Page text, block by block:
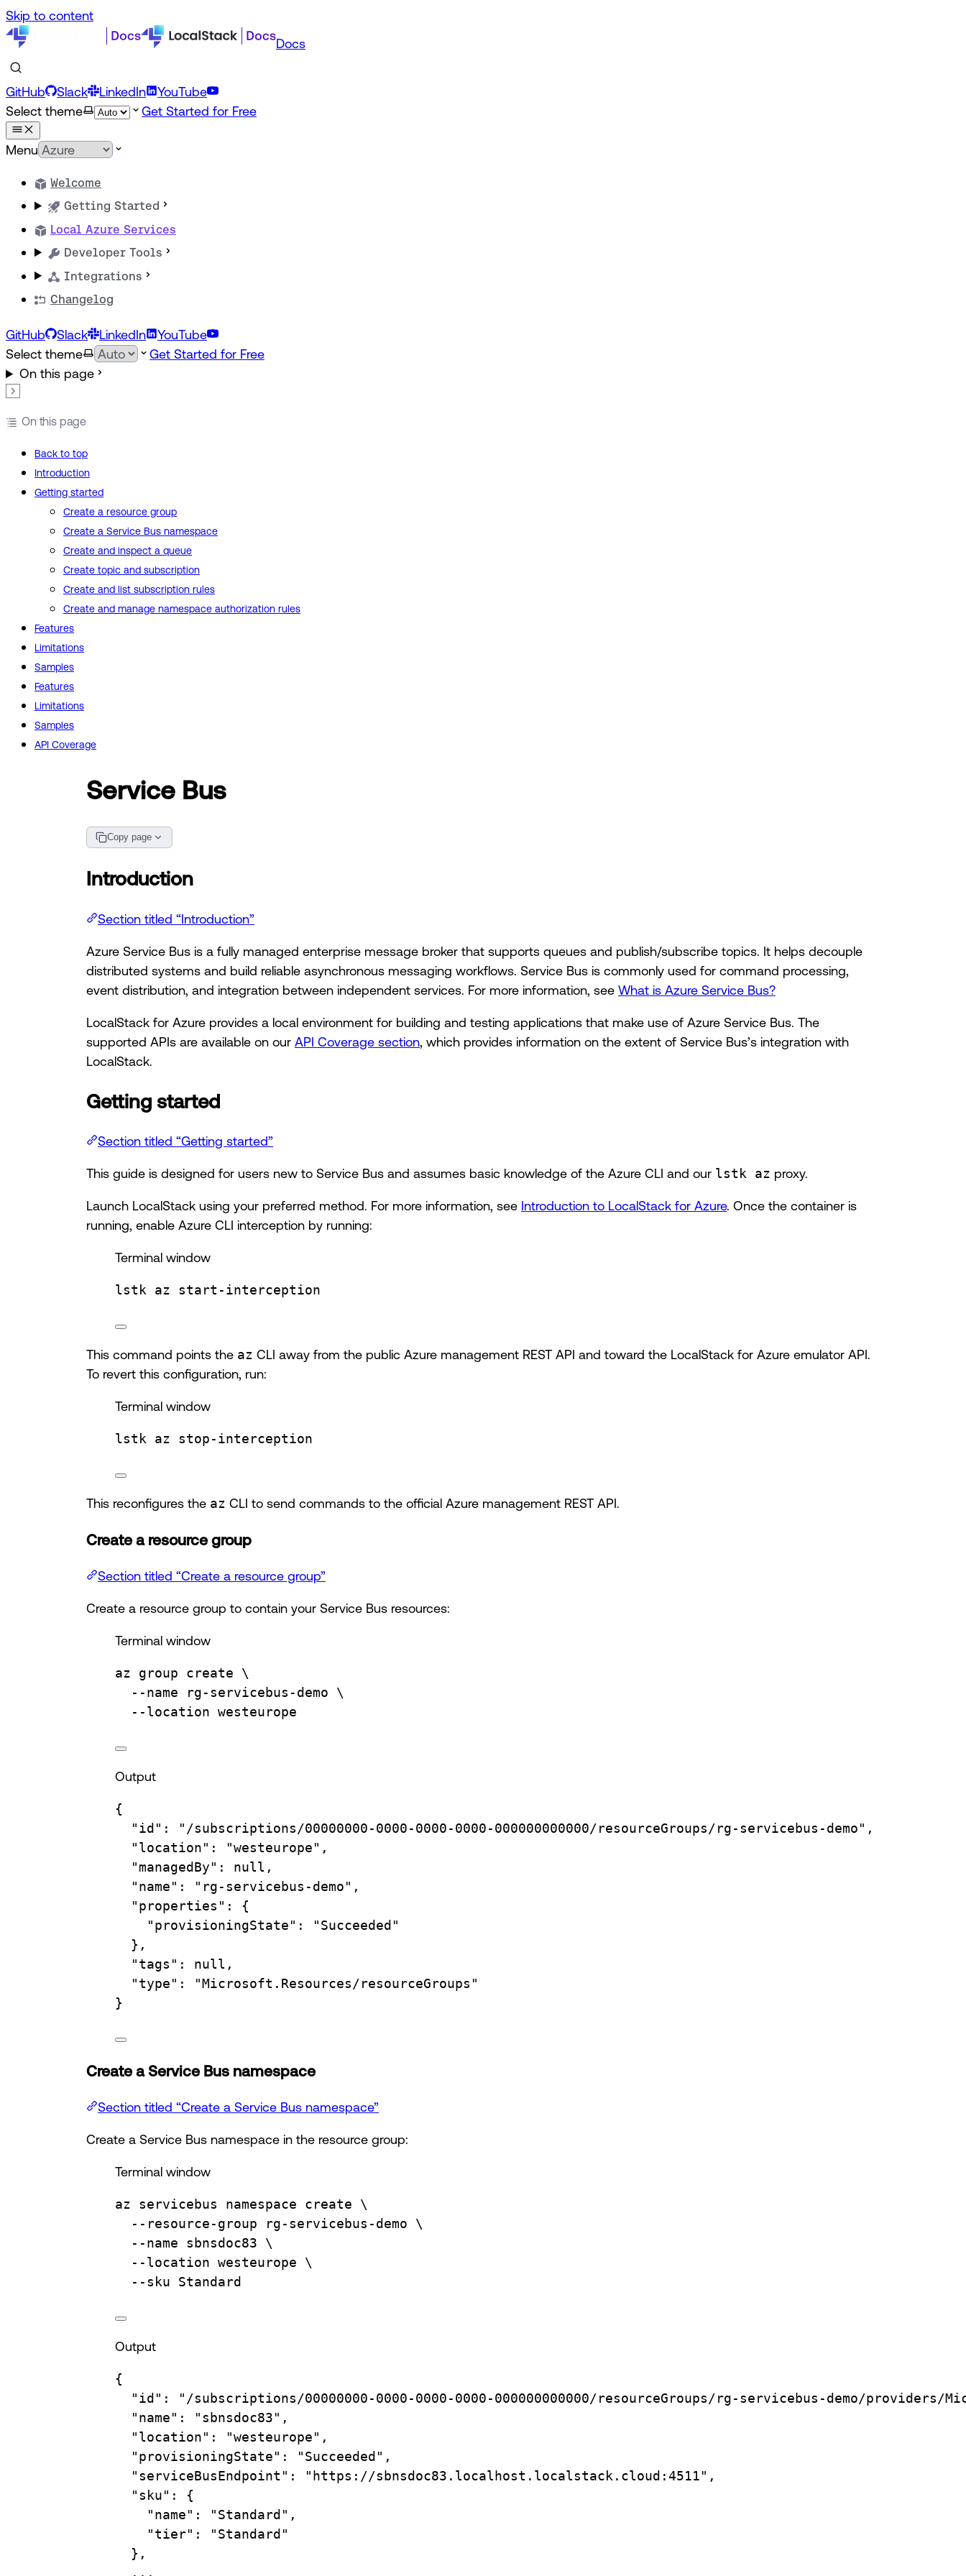
Skip to content
Docs
GitHub Slack LinkedIn
YouTube
Select theme
Get Started for Free
Menu
Welcome
Getting Started
Local Azure Services
Developer Tools
Integrations
Changelog
GitHub Slack LinkedIn
YouTube
Select theme
Get Started for Free
On this page
On this page
Back to top
Introduction
Getting started
Create a resource group
Create a Service Bus namespace
Create and inspect a queue
Create topic and subscription
Create and list subscription rules
Create and manage namespace authorization rules
Features
Limitations
Samples
Features
Limitations
Samples
API Coverage
Service Bus
Copy page
Introduction
Section titled “Introduction”
Azure Service Bus is a fully managed enterprise message broker that supports queues and publish/subscribe topics. It helps decouple
distributed systems and build reliable asynchronous messaging workflows. Service Bus is commonly used for command processing,
event distribution, and integration between independent services. For more information, see What is Azure Service Bus?
LocalStack for Azure provides a local environment for building and testing applications that make use of Azure Service Bus. The
supported APIs are available on our API Coverage section , which provides information on the extent of Service Bus’s integration with
LocalStack.
Getting started
Section titled “Getting started”
This guide is designed for users new to Service Bus and assumes basic knowledge of the Azure CLI and our lstk az proxy.
Launch LocalStack using your preferred method. For more information, see Introduction to LocalStack for Azure. Once the container is
running, enable Azure CLI interception by running:
Terminal window
lstk az start-interception
This command points the az CLI away from the public Azure management REST API and toward the LocalStack for Azure emulator API.
To revert this configuration, run:
Terminal window
lstk az stop-interception
This reconfigures the az CLI to send commands to the official Azure management REST API.
Create a resource group
Section titled “Create a resource group”
Create a resource group to contain your Service Bus resources:
Terminal window
az group create
\
--name
rg-servicebus-demo
\
--location westeurope
Output
{
"id" :
"/subscriptions/00000000-0000-0000-0000-000000000000/resourceGroups/rg-servicebus-demo",
"location" :
"westeurope",
"managedBy" :
null,
"name" :
"rg-servicebus-demo",
"properties" :
{
"provisioningState" :
"Succeeded"
},
"tags" :
null,
"type" :
"Microsoft.Resources/resourceGroups"
}
Create a Service Bus namespace
Section titled “Create a Service Bus namespace”
Create a Service Bus namespace in the resource group:
Terminal window
az servicebus namespace create
\
--resource-group
rg-servicebus-demo
\
--name
sbnsdoc83
\
--location westeurope
\
--sku
Standard
Output
{
"id" :
"/subscriptions/00000000-0000-0000-0000-000000000000/resourceGroups/rg-servicebus-demo/providers/
"name" :
"sbnsdoc83",
"location" :
"westeurope",
"provisioningState" :
"Succeeded",
"serviceBusEndpoint" :
"https://sbnsdoc83.localhost.localstack.cloud:4511",
"sku" :
{
"name" :
"Standard",
"tier" :
"Standard"
},
...